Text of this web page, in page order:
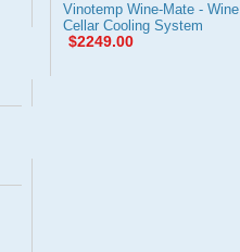
Vinotemp Wine-Mate - Wine
Cellar Cooling System
$2249.00